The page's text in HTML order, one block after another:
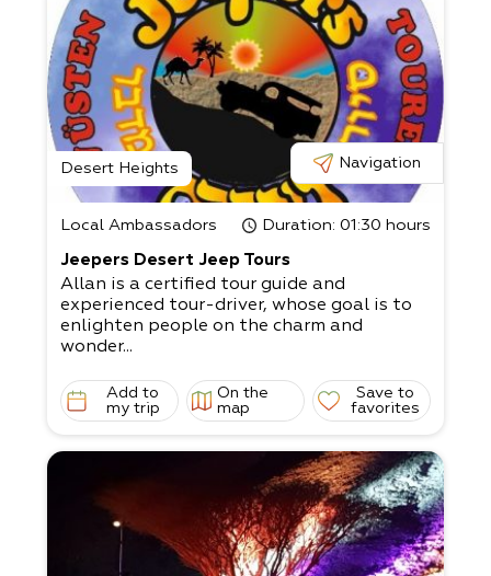
Desert Heights Navigation
Local Ambassadors Duration: 01:30 hours
Jeepers Desert Jeep Tours
Allan is a certified tour guide and
experienced tour-driver, whose goal is to
enlighten people on the charm and
wonder...
Add to
my trip
On the
map
Save to
favorites